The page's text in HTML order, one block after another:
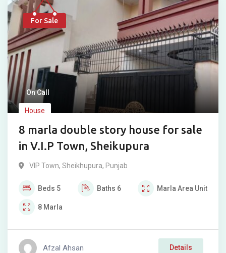
For Sale
On Call
House
8 marla double story house for sale
in V.I.P Town, Sheikupura
VIP Town, Sheikhupura, Punjab
Beds 5 Baths 6 Marla Area Unit
8 Marla
Afzal Ahsan Details